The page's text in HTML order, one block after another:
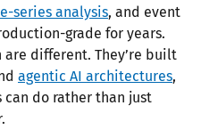
series analysis, and event
grade for years.
are different. They’re built
agentic AI architectures,
can do rather than just